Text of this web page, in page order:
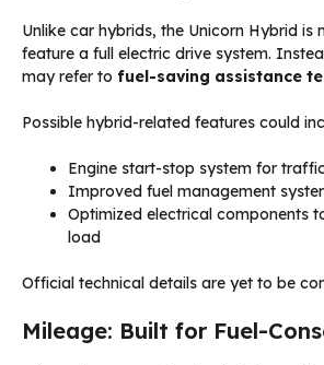
Unlike car hybrids, the Unicorn Hybrid is
feature a full electric drive system.
may refer to fuel-saving assistance
Possible hybrid-related features could
Engine start-stop system for
Improved fuel management
Optimized electrical components
load
Official technical details are yet to be
Mileage: Built for Fuel-